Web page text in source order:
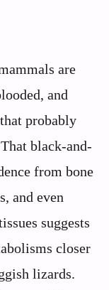
are
and
probably
black-and-
from bone
and even
suggests
closer
lizards.